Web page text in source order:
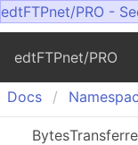
edtFTPnet/PRO -
edtFTPnet/PRO
Docs
Bytes